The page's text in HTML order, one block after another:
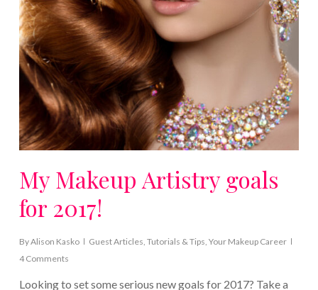
My Makeup Artistry goals
for 2017!
ByAlison Kasko Guest Articles, Tutorials & Tips, Your Makeup Career
4 Comments
Looking to set some serious new goals for 2017? Take a